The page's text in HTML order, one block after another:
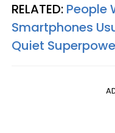
RELATED: People
Smartphones
Quiet